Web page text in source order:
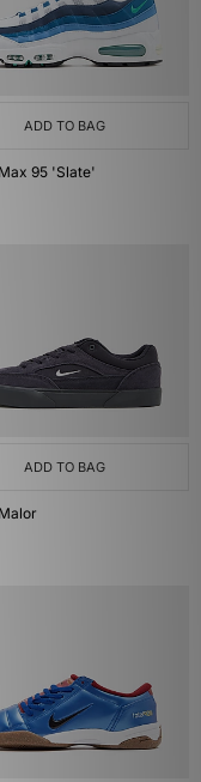
ADD TO BAG
95 'Slate'
ADD TO BAG